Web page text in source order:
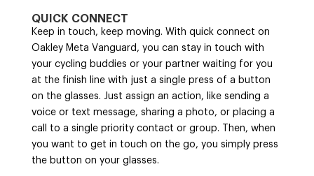
QUICK CONNECT
Keep in touch, keep moving. With quick connect on
Oakley Meta Vanguard, you can stay in touch with
your cycling buddies or your partner waiting for you
at the finish line with just a single press of a button
on the glasses. Just assign an action, like sending a
voice or text message, sharing a photo, or placing a
call to a single priority contact or group. Then, when
you want to get in touch on the go, you simply press
the button on your glasses.